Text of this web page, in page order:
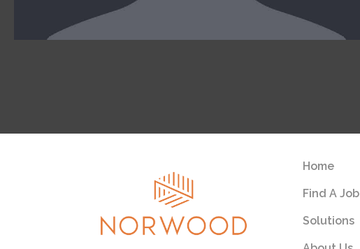
Home
Find A Job
Solutions